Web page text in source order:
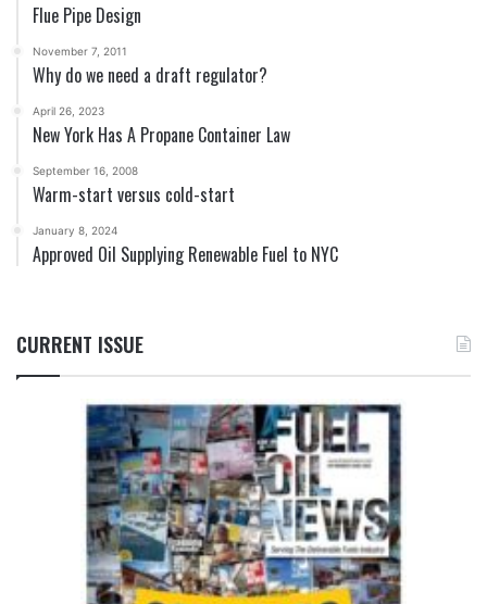
Flue Pipe Design
November 7, 2011
Why do we need a draft regulator?
April 26, 2023
New York Has A Propane Container Law
September 16, 2008
Warm-start versus cold-start
January 8, 2024
Approved Oil Supplying Renewable Fuel to NYC
CURRENT ISSUE